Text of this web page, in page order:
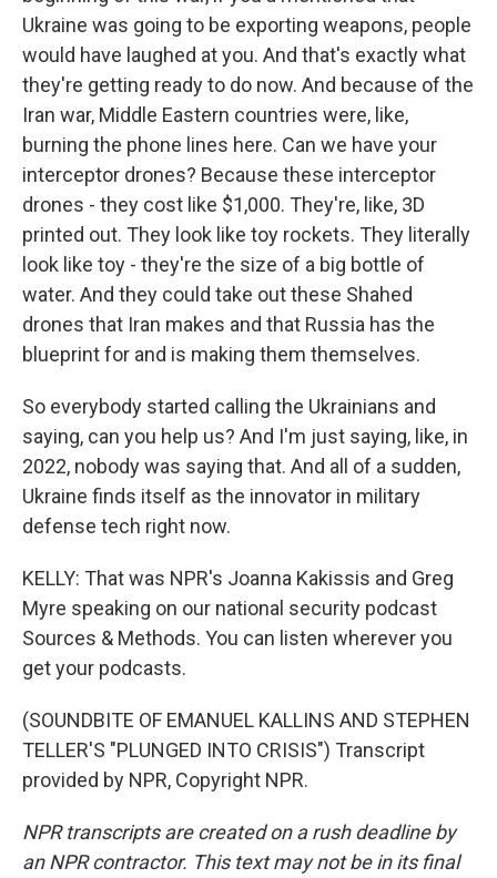
Ukraine was going to be exporting weapons, people
would have laughed at you. And that's exactly what
they're getting ready to do now. And because of the
Iran war, Middle Eastern countries were, like,
burning the phone lines here. Can we have your
interceptor drones? Because these interceptor
drones - they cost like $1,000. They're, like, 3D
printed out. They look like toy rockets. They literally
look like toy - they're the size of a big bottle of
water. And they could take out these Shahed
drones that Iran makes and that Russia has the
blueprint for and is making them themselves.
So everybody started calling the Ukrainians and
saying, can you help us? And I'm just saying, like, in
2022, nobody was saying that. And all of a sudden,
Ukraine finds itself as the innovator in military
defense tech right now.
KELLY: That was NPR's Joanna Kakissis and Greg
Myre speaking on our national security podcast
Sources & Methods. You can listen wherever you
get your podcasts.
(SOUNDBITE OF EMANUEL KALLINS AND STEPHEN
TELLER'S "PLUNGED INTO CRISIS") Transcript
provided by NPR, Copyright NPR.
NPR transcripts are created on a rush deadline by
an NPR contractor. This text may not be in its final